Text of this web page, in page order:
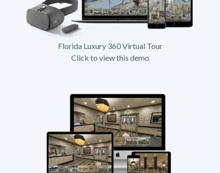
Florida Luxury 360 Virtual Tour
Click to view this demo